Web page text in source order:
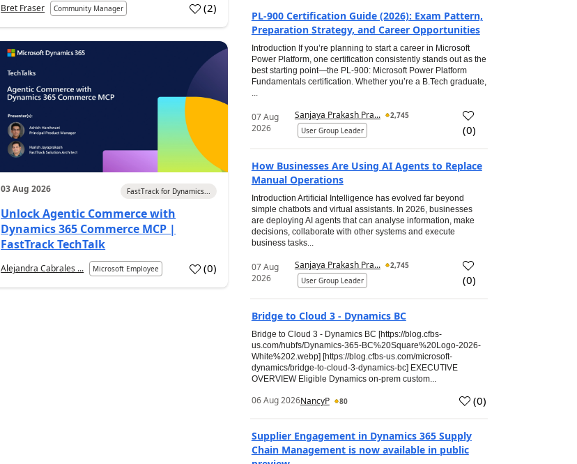
Bret Fraser Community Manager (2)
03 Aug 2026 FastTrack for Dynamics...
Unlock Agentic Commerce with
Dynamics 365 Commerce MCP |
FastTrack TechTalk
Alejandra Cabrales ... Microsoft Employee (0)
PL-900 Certification Guide (2026): Exam Pattern,
Preparation Strategy, and Career Opportunities
Introduction If you’re planning to start a career in Microsoft
Power Platform, one certification consistently stands out as the
best starting point—the PL-900: Microsoft Power Platform
Fundamentals certification. Whether you’re a B.Tech graduate,
...
07 Aug
2026
Sanjaya Prakash Pra...
2,745
User Group Leader
(0)
How Businesses Are Using AI Agents to Replace
Manual Operations
Introduction Artificial Intelligence has evolved far beyond
simple chatbots and virtual assistants. In 2026, businesses
are deploying AI agents that can analyse information, make
decisions, collaborate with other systems and execute
business tasks...
07 Aug
2026
Sanjaya Prakash Pra...
2,745
User Group Leader
(0)
Bridge to Cloud 3 - Dynamics BC
Bridge to Cloud 3 - Dynamics BC [https://blog.cfbs-
us.com/hubfs/Dynamics-365-BC%20Square%20Logo-2026-
White%202.webp] [https://blog.cfbs-us.com/microsoft-
dynamics/bridge-to-cloud-3-dynamics-bc] EXECUTIVE
OVERVIEW Eligible Dynamics on-prem custom...
06 Aug 2026NancyP 80 (0)
Supplier Engagement in Dynamics 365 Supply
Chain Management is now available in public